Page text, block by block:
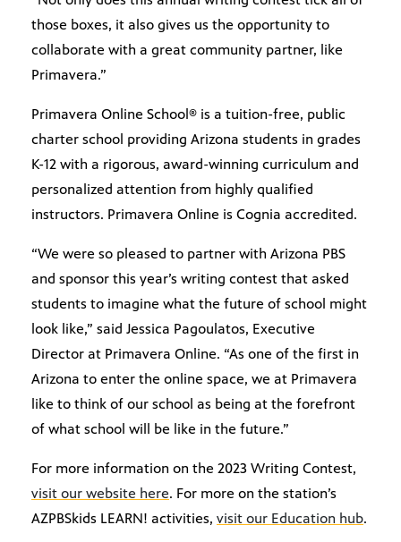
those boxes, it also gives us the opportunity to
collaborate with a great community partner, like
Primavera.”
Primavera Online School® is a tuition-free, public
charter school providing Arizona students in grades
K-12 with a rigorous, award-winning curriculum and
personalized attention from highly qualified
instructors. Primavera Online is Cognia accredited.
“We were so pleased to partner with Arizona PBS
and sponsor this year’s writing contest that asked
students to imagine what the future of school might
look like,” said Jessica Pagoulatos, Executive
Director at Primavera Online. “As one of the first in
Arizona to enter the online space, we at Primavera
like to think of our school as being at the forefront
of what school will be like in the future.”
For more information on the 2023 Writing Contest,
visit our website here. For more on the station’s
AZPBSkids LEARN! activities, visit our Education hub.